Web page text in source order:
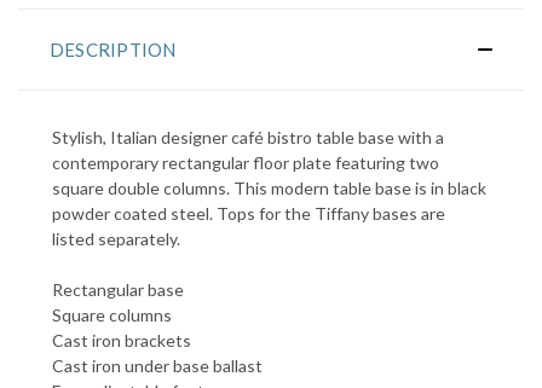
DESCRIPTION
Stylish, Italian designer café bistro table base with a
contemporary rectangular floor plate featuring two
square double columns. This modern table base is in black
powder coated steel. Tops for the Tiffany bases are
listed separately.
Rectangular base
Square columns
Cast iron brackets
Cast iron under base ballast